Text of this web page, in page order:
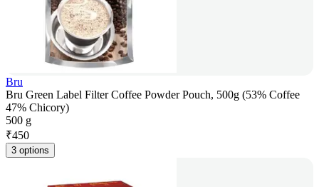
Bru
Bru Green Label Filter Coffee Powder Pouch, 500g (53% Coffee
47% Chicory)
500 g
₹450
3 options